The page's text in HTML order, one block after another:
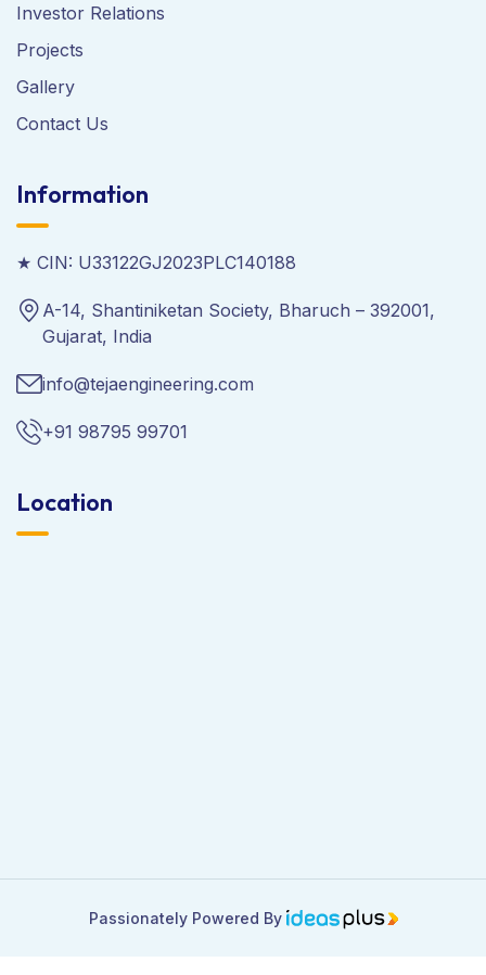
Investor Relations
Projects
Gallery
Contact Us
Information
★ CIN: U33122GJ2023PLC140188
A-14, Shantiniketan Society, Bharuch – 392001,
Gujarat, India
info@tejaengineering.com
+91 98795 99701
Location
Passionately Powered By